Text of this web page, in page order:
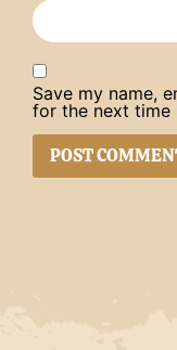
Save my name,
for the next time